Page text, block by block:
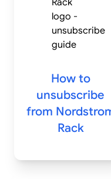
How to
unsubscribe
from
Rack